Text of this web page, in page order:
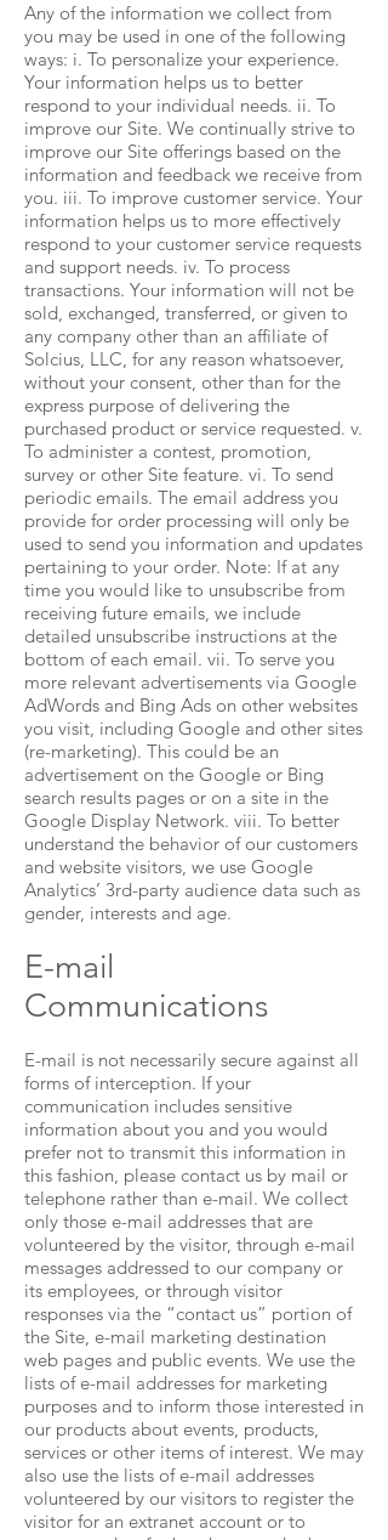
Any of the information we collect from
you may be used in one of the following
ways: i. To personalize your experience.
Your information helps us to better
respond to your individual needs. ii. To
improve our Site. We continually strive to
improve our Site offerings based on the
information and feedback we receive from
you. iii. To improve customer service. Your
information helps us to more effectively
respond to your customer service requests
and support needs. iv. To process
transactions. Your information will not be
sold, exchanged, transferred, or given to
any company other than an affiliate of
Solcius, LLC, for any reason whatsoever,
without your consent, other than for the
express purpose of delivering the
purchased product or service requested. v.
To administer a contest, promotion,
survey or other Site feature. vi. To send
periodic emails. The email address you
provide for order processing will only be
used to send you information and updates
pertaining to your order. Note: If at any
time you would like to unsubscribe from
receiving future emails, we include
detailed unsubscribe instructions at the
bottom of each email. vii. To serve you
more relevant advertisements via Google
AdWords and Bing Ads on other websites
you visit, including Google and other sites
(re-marketing). This could be an
advertisement on the Google or Bing
search results pages or on a site in the
Google Display Network. viii. To better
understand the behavior of our customers
and website visitors, we use Google
Analytics’ 3rd-party audience data such as
gender, interests and age.
E-mail
Communications
E-mail is not necessarily secure against all
forms of interception. If your
communication includes sensitive
information about you and you would
prefer not to transmit this information in
this fashion, please contact us by mail or
telephone rather than e-mail. We collect
only those e-mail addresses that are
volunteered by the visitor, through e-mail
messages addressed to our company or
its employees, or through visitor
responses via the “contact us” portion of
the Site, e-mail marketing destination
web pages and public events. We use the
lists of e-mail addresses for marketing
purposes and to inform those interested in
our products about events, products,
services or other items of interest. We may
also use the lists of e-mail addresses
volunteered by our visitors to register the
visitor for an extranet account or to